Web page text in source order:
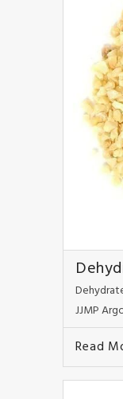
JJMP
Read